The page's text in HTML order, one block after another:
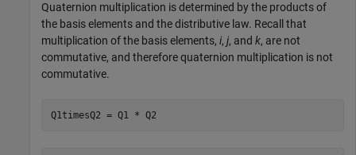
Quaternion multiplication is determined by the products of
the basis elements and the distributive law. Recall that
multiplication of the basis elements, i, j, and k, are not
commutative, and therefore quaternion multiplication is not
commutative.
Q1timesQ2 = Q1 * Q2